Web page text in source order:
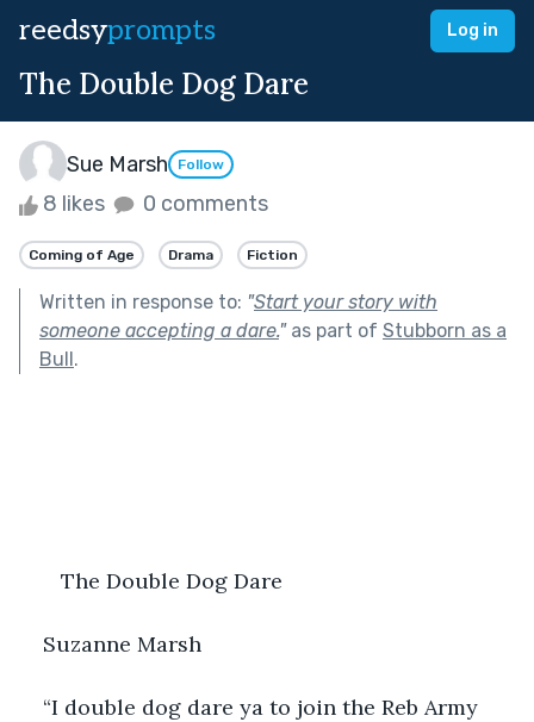
reedsyprompts Log in
The Double Dog Dare
Sue Marsh Follow
8 likes 0 comments
Coming of Age Drama Fiction
Written in response to: "Start your story with
someone accepting a dare."as part of Stubborn as a
Bull.
The Double Dog Dare
Suzanne Marsh
“I double dog dare ya to join the Reb Army